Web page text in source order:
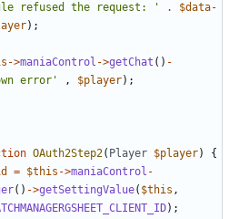
refused the request: ' . $data-
);
->maniaControl ->getChat () -
error' , $player);
OAuth2Step2( Player $player)
{
= $this ->maniaControl -
() ->getSettingValue( $this ,
);